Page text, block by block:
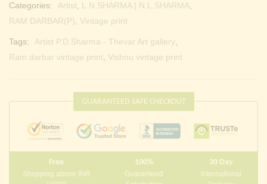
Categories: Artist L.N.SHARMA | N.L.SHARMA
RAM DARBAR(P)
Vintage print
Tags: Artist P.D.Sharma - Thevar Art gallery
Ram darbar vintage print
Vishnu vintage print
GUARANTEED SAFE CHECKOUT
Free
Shopping above INR
100%
Guaranteed
30 Day
International